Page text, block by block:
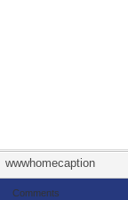
wwwhomecaption
Comments